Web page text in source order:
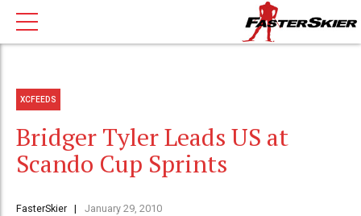
XCFEEDS
Bridger Tyler Leads US at
Scando Cup Sprints
FasterSkier January 29, 2010